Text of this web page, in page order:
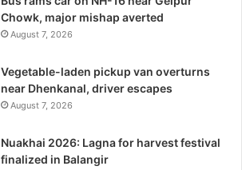
Chowk, major mishap averted
August 7, 2026
Vegetable-laden pickup van overturns
near Dhenkanal, driver escapes
August 7, 2026
Nuakhai 2026: Lagna for harvest festival
finalized in Balangir